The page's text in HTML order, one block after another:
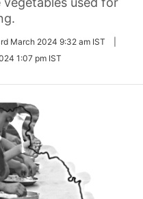
March 2024 9:32 am IST
1:07 pm IST